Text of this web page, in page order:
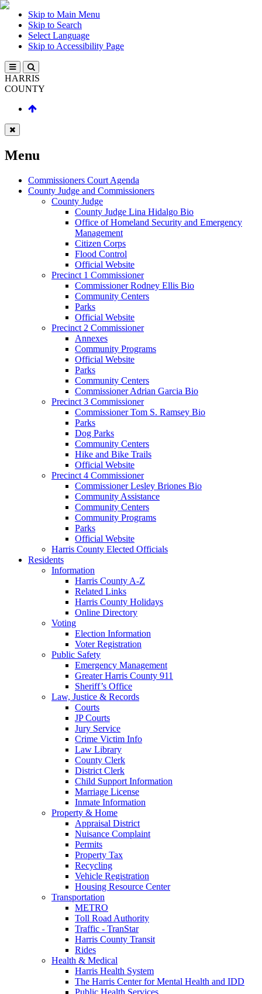
Skip to Main Menu
Skip to Search
Select Language
Skip to Accessibility Page
HARRIS
COUNTY
Menu
Commissioners Court Agenda
County Judge and Commissioners
County Judge
County Judge Lina Hidalgo Bio
Office of Homeland Security and Emergency
Management
Citizen Corps
Flood Control
Official Website
Precinct 1 Commissioner
Commissioner Rodney Ellis Bio
Community Centers
Parks
Official Website
Precinct 2 Commissioner
Annexes
Community Programs
Official Website
Parks
Community Centers
Commissioner Adrian Garcia Bio
Precinct 3 Commissioner
Commissioner Tom S. Ramsey Bio
Parks
Dog Parks
Community Centers
Hike and Bike Trails
Official Website
Precinct 4 Commissioner
Commissioner Lesley Briones Bio
Community Assistance
Community Centers
Community Programs
Parks
Official Website
Harris County Elected Officials
Residents
Information
Harris County A-Z
Related Links
Harris County Holidays
Online Directory
Voting
Election Information
Voter Registration
Public Safety
Emergency Management
Greater Harris County 911
Sheriff’s Office
Law, Justice & Records
Courts
JP Courts
Jury Service
Crime Victim Info
Law Library
County Clerk
District Clerk
Child Support Information
Marriage License
Inmate Information
Property & Home
Appraisal District
Nuisance Complaint
Permits
Property Tax
Recycling
Vehicle Registration
Housing Resource Center
Transportation
METRO
Toll Road Authority
Traffic - TranStar
Harris County Transit
Rides
Health & Medical
Harris Health System
The Harris Center for Mental Health and IDD
Public Health Services